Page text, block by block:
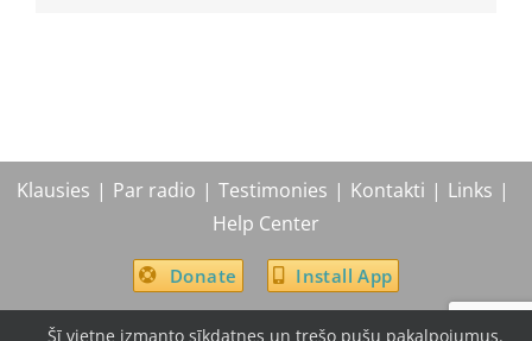
Klausies Par radio Testimonies Kontakti
Links
Help Center
Donate Install App
Šī vietne izmanto sīkdatnes un trešo pušu pakalpojumus.